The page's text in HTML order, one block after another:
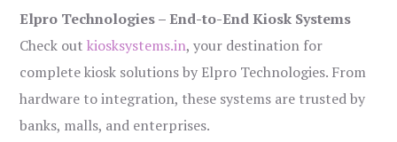
Elpro Technologies – End-to-End Kiosk Systems
Check outkiosksystems.in, your destination for
complete kiosk solutions by Elpro Technologies. From
hardware to integration, these systems are trusted by
banks, malls, and enterprises.